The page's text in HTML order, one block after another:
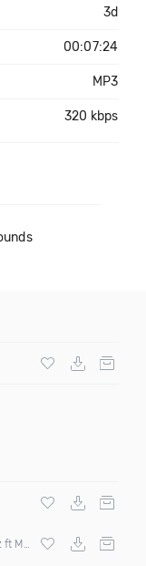
3d
00:07:24
MP3
320 kbps